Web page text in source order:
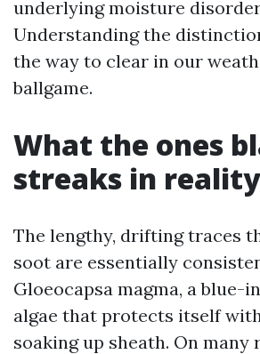
underlying moisture
Understanding the
the way to clear in our
ballgame.
What the ones
streaks in
The lengthy, drifting traces
soot are essentially
Gloeocapsa magma, a blue-
algae that protects itself
soaking up sheath. On many